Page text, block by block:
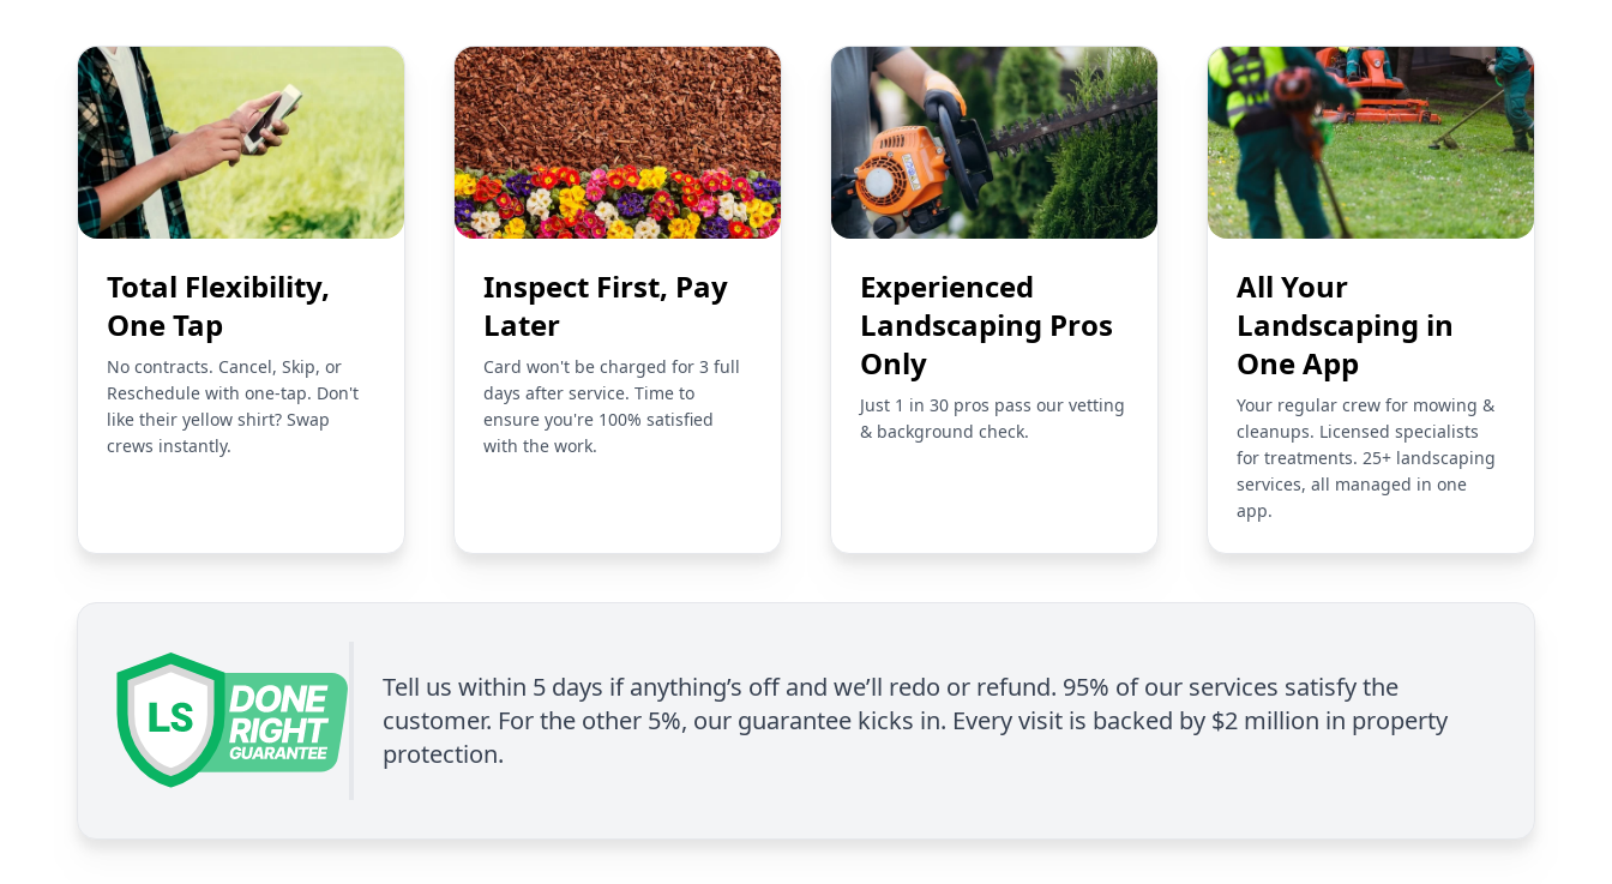
Total Flexibility,
One Tap
No contracts. Cancel, Skip, or
Reschedule with one-tap. Don't
like their yellow shirt? Swap
crews instantly.
Inspect First, Pay
Later
Card won't be charged for 3 full
days after service. Time to
ensure you're 100% satisfied
with the work.
Experienced
Landscaping Pros
Only
Just 1 in 30 pros pass our vetting
& background check.
All Your
Landscaping in
One App
Your regular crew for mowing &
cleanups. Licensed specialists
for treatments. 25+ landscaping
services, all managed in one
app.
Tell us within 5 days if anything’s off and we’ll redo or refund. 95% of our services satisfy the
customer. For the other 5%, our guarantee kicks in. Every visit is backed by $2 million in property
protection.